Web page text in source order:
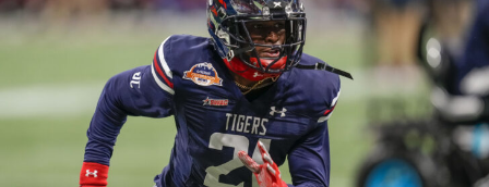
Buffs
Colorado Sports Betting